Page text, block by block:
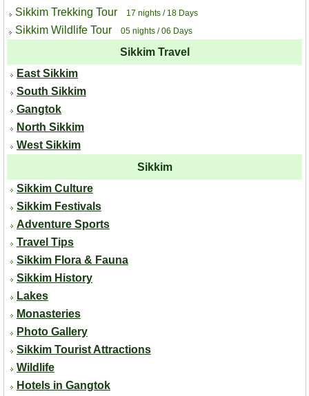
Sikkim Trekking Tour 17 nights / 18 Days
Sikkim Wildlife Tour 05 nights / 06 Days
Sikkim Travel
East Sikkim
South Sikkim
Gangtok
North Sikkim
West Sikkim
Sikkim
Sikkim Culture
Sikkim Festivals
Adventure Sports
Travel Tips
Sikkim Flora & Fauna
Sikkim History
Lakes
Monasteries
Photo Gallery
Sikkim Tourist Attractions
Wildlife
Hotels in Gangtok